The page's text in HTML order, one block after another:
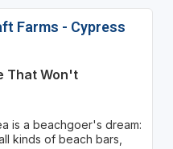
Farms - Cypress
That Won't
is a beachgoer's dream:
kinds of beach bars,